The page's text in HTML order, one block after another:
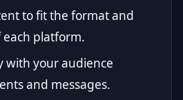
to fit the format and
each platform.
with your audience
and messages.